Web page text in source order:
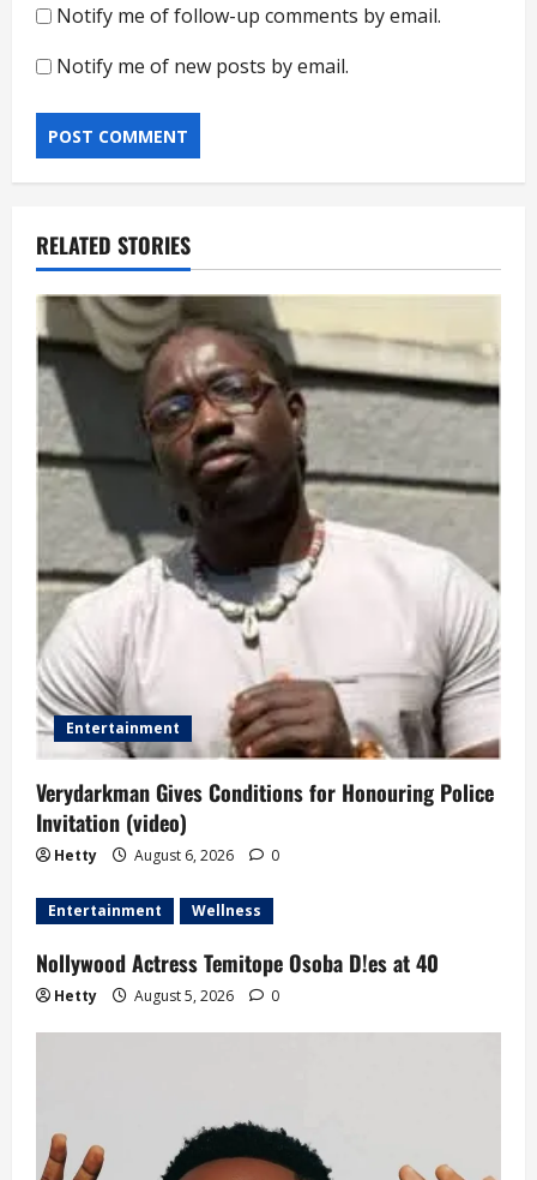
Notify me of follow-up comments by email.
Notify me of new posts by email.
RELATED STORIES
Entertainment
Verydarkman Gives Conditions for Honouring Police
Invitation (video)
Hetty August 6, 2026 0
Entertainment Wellness
Nollywood Actress Temitope Osoba D!es at 40
Hetty August 5, 2026 0